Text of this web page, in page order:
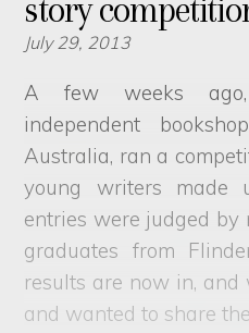
story
July 29, 2013
A few weeks
independent
Australia, ran a
young writers made
entries were judged by
graduates from
results are now in, and
and wanted to share